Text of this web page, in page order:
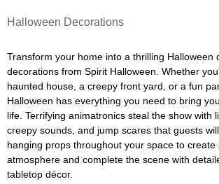
Halloween Decorations
Transform your home into a thrilling Halloween
decorations from Spirit Halloween. Whether
haunted house, a creepy front yard, or a fun
Halloween has everything you need to bring
life. Terrifying animatronics steal the show with
creepy sounds, and jump scares that guests
hanging props throughout your space to create
atmosphere and complete the scene with
tabletop décor.